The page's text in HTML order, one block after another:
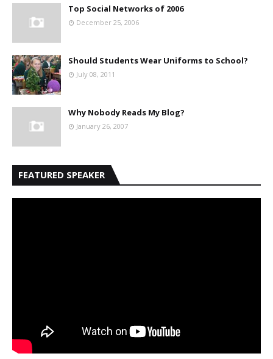
Top Social Networks of 2006
December 25, 2006
Should Students Wear Uniforms to School?
July 08, 2011
Why Nobody Reads My Blog?
January 26, 2007
FEATURED SPEAKER